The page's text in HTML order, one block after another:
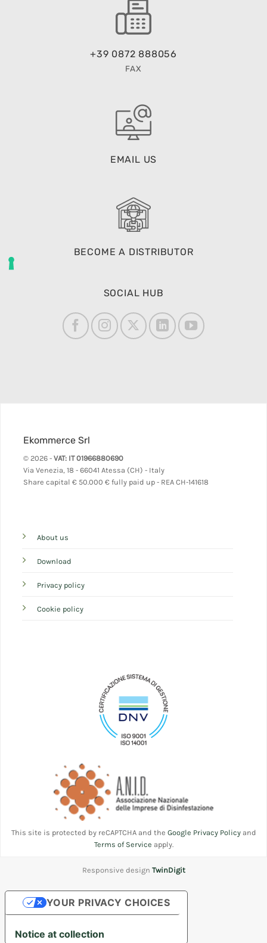
+39 0872 888056
FAX
EMAIL US
BECOME A DISTRIBUTOR
SOCIAL HUB
Ekommerce Srl
© 2026 - VAT: IT 01966880690
Via Venezia, 18 - 66041 Atessa (CH) - Italy
Share capital € 50.000 € fully paid up - REA CH-141618
About us
Download
Privacy policy
Cookie policy
This site is protected by reCAPTCHA and the Google Privacy Policyand
Terms of Service apply.
Responsive design TwinDigit
Notice at collection
YOUR PRIVACY CHOICES